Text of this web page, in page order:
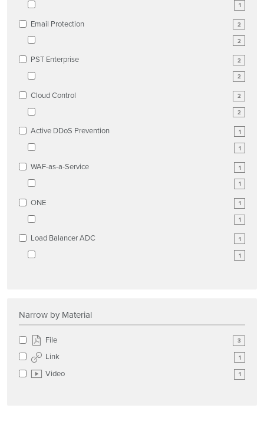
1
2
Email Protection
2
2
PST Enterprise
2
2
Cloud Control
2
1
Active DDoS Prevention
1
1
WAF-as-a-Service
1
1
ONE
1
1
Load Balancer ADC
1
Narrow by Material
3
File
1
Link
1
Video